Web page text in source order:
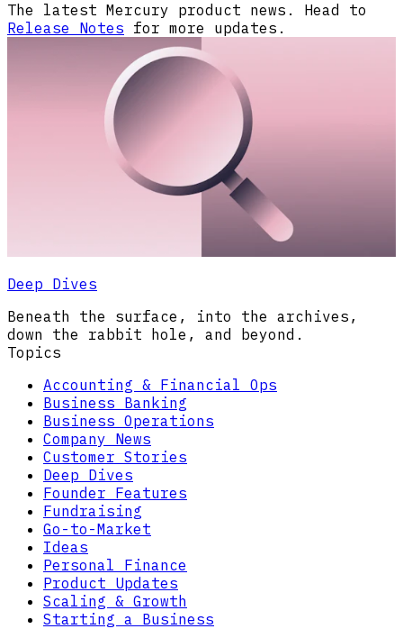
The latest Mercury product news. Head to
Release Notes for more updates.
Deep Dives
Beneath the surface, into the archives,
down the rabbit hole, and beyond.
Topics
Accounting & Financial Ops
Business Banking
Business Operations
Company News
Customer Stories
Deep Dives
Founder Features
Fundraising
Go-to-Market
Ideas
Personal Finance
Product Updates
Scaling & Growth
Starting a Business